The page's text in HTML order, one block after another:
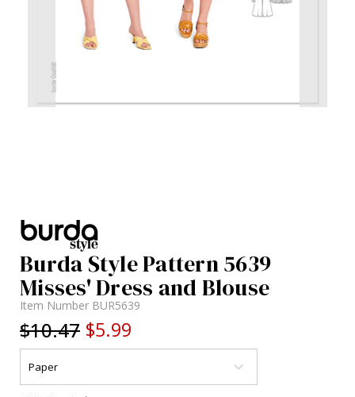
Burda Style Pattern 5639
Misses' Dress and Blouse
Item Number BUR5639
$10.47 $5.99